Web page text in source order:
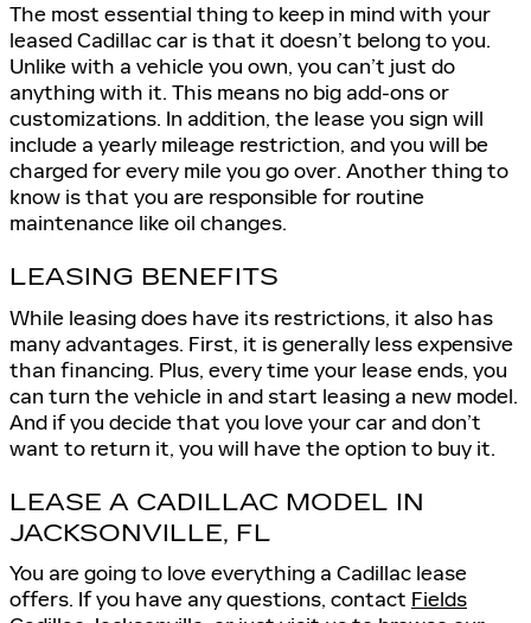
The most essential thing to keep in mind with your
leased Cadillac car is that it doesn’t belong to you.
Unlike with a vehicle you own, you can’t just do
anything with it. This means no big add-ons or
customizations. In addition, the lease you sign will
include a yearly mileage restriction, and you will be
charged for every mile you go over. Another thing to
know is that you are responsible for routine
maintenance like oil changes.
LEASING BENEFITS
While leasing does have its restrictions, it also has
many advantages. First, it is generally less expensive
than financing. Plus, every time your lease ends, you
can turn the vehicle in and start leasing a new model.
And if you decide that you love your car and don’t
want to return it, you will have the option to buy it.
LEASE A CADILLAC MODEL IN
JACKSONVILLE, FL
You are going to love everything a Cadillac lease
offers. If you have any questions, contact Fields